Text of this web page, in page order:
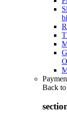
Back to